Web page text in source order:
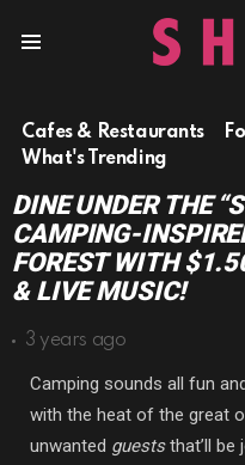
Cafes & Restaurants
What's Trending
DINE UNDER THE
CAMPING-
FOREST WITH
& LIVE MUSIC!
3 years ago
Camping sounds all fun
with the heat of the great
unwanted gueststhat’ll be